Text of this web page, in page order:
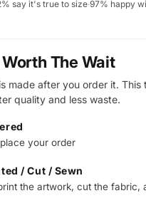
say it's true to size·97% happy
The Wait
made after you order it.
quality and less waste.
your order
/ Cut / Sewn
the artwork, cut the fabric,